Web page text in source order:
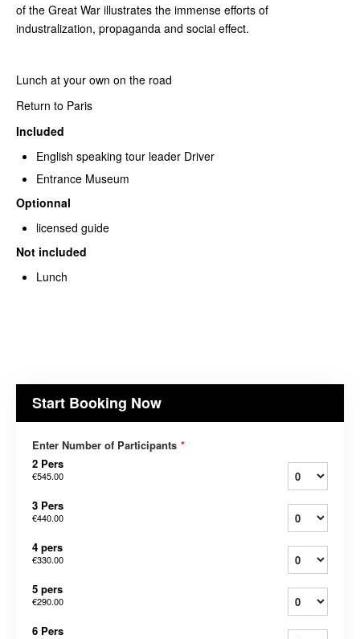
of the Great War illustrates the immense efforts of
industralization, propaganda and social effect.
Lunch at your own on the road
Return to Paris
Included
English speaking tour leader Driver
Entrance Museum
Optionnal
licensed guide
Not included
Lunch
Start Booking Now
Enter Number of Participants *
2 Pers
€545.00
3 Pers
€440.00
4 pers
€330.00
5 pers
€290.00
6 Pers